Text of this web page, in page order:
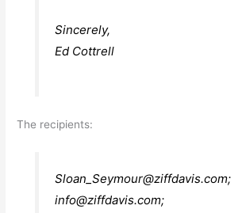
Sincerely,
Ed Cottrell
The recipients:
Sloan_Seymour@ziffdavis.com;
info@ziffdavis.com;